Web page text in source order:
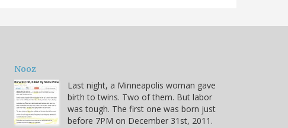
Nooz
Last night, a Minneapolis woman gave
birth to twins. Two of them. But labor
was tough. The first one was born just
before 7PM on December 31st, 2011.